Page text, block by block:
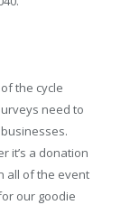
the cycle
need to
it’s a donation
all of the event
our goodie